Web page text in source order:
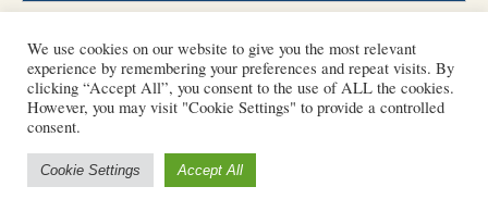
CONTACT PHOTO COPYRIGHTS
Terms/ © 2022 European Heritage Volunteers
We use cookies on our website to give you the most relevant
experience by remembering your preferences and repeat visits. By
clicking “Accept All”, you consent to the use of ALL the cookies.
However, you may visit "Cookie Settings" to provide a controlled
consent.
Cookie Settings Accept All